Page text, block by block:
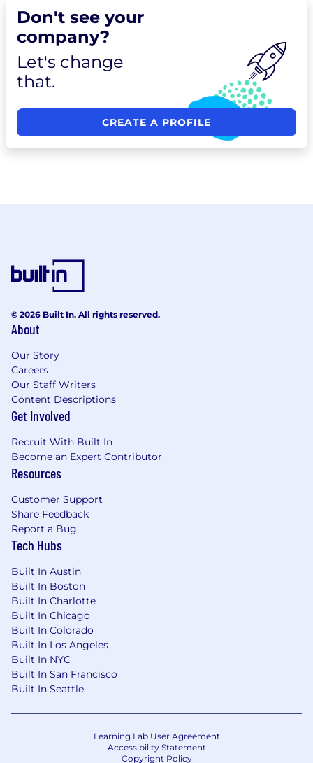
Don't see your
company?
Let's change
that.
CREATE A PROFILE
© 2026 Built In. All rights reserved.
About
Our Story
Careers
Our Staff Writers
Content Descriptions
Get Involved
Recruit With Built In
Become an Expert Contributor
Resources
Customer Support
Share Feedback
Report a Bug
Tech Hubs
Built In Austin
Built In Boston
Built In Charlotte
Built In Chicago
Built In Colorado
Built In Los Angeles
Built In NYC
Built In San Francisco
Built In Seattle
Learning Lab User Agreement
Accessibility Statement
Copyright Policy